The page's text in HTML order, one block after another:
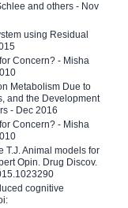
and others - Nov
using Residual
Concern? - Misha
Metabolism Due to
and the Development
- Dec 2016
Concern? - Misha
T.J. Animal models for
Opin. Drug Discov.
cognitive